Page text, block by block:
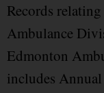
Records
Ambulance
Edmonton
includes